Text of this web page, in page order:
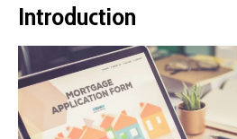
Introduction